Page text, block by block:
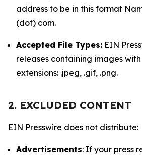
address to be in this format
(dot) com.
Accepted File Types: EIN
releases containing images
extensions: .jpeg, .gif, .png.
2. EXCLUDED CONTENT
EIN Presswire does not distribute:
Advertisements: If your press